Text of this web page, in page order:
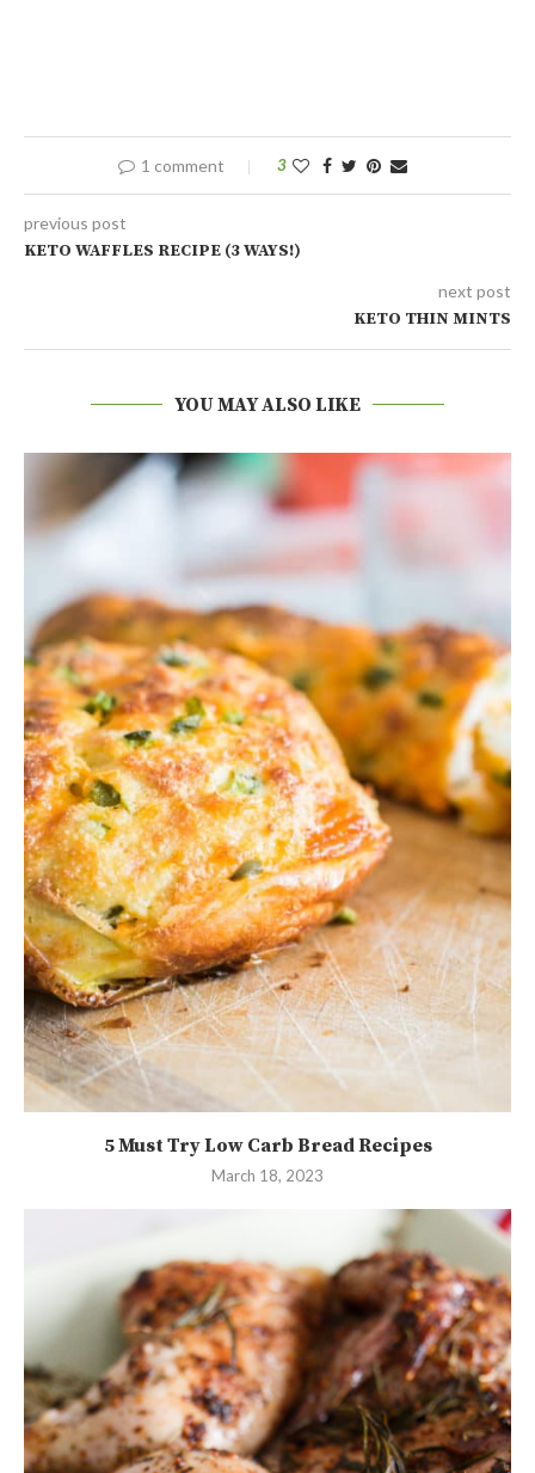
1 comment 3
previous post
KETO WAFFLES RECIPE (3 WAYS!)
next post
KETO THIN MINTS
YOU MAY ALSO LIKE
5 Must Try Low Carb Bread Recipes
March 18, 2023